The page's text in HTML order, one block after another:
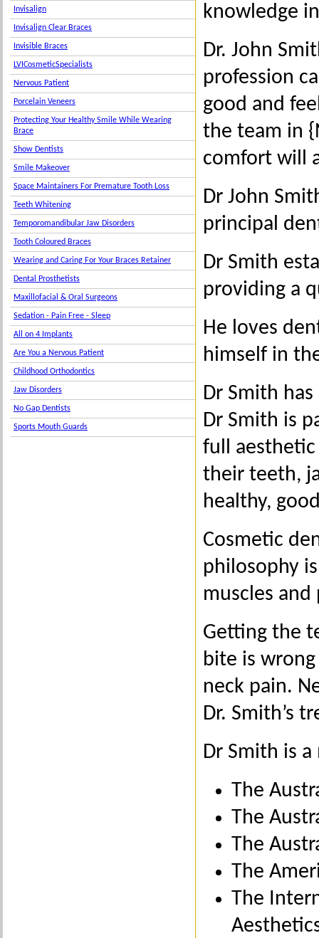
Invisalign
Invisalign Clear Braces
Invisible Braces
LVICosmeticSpecialists
Nervous Patient
Porcelain Veneers
Protecting Your Healthy Smile While Wearing
Brace
Show Dentists
Smile Makeover
Space Maintainers For Premature Tooth Loss
Teeth Whitening
Temporomandibular Jaw Disorders
Tooth Coloured Braces
Wearing and Caring For Your Braces Retainer
Dental Prosthetists
Maxillofacial & Oral Surgeons
Sedation - Pain Free - Sleep
All on 4 Implants
Are You a Nervous Patient
Childhood Orthodontics
Jaw Disorders
No Gap Dentists
Sports Mouth Guards
knowledge
Dr. John
profession
good and
the team in
comfort will
Dr John
principal
Dr Smith
providing a
He loves
himself in
Dr Smith
Dr Smith is
full
their teeth,
healthy,
Cosmetic
philosophy
muscles
Getting the
bite is
neck pain.
Dr. Smith’s
Dr Smith is
The
The
The
The
The